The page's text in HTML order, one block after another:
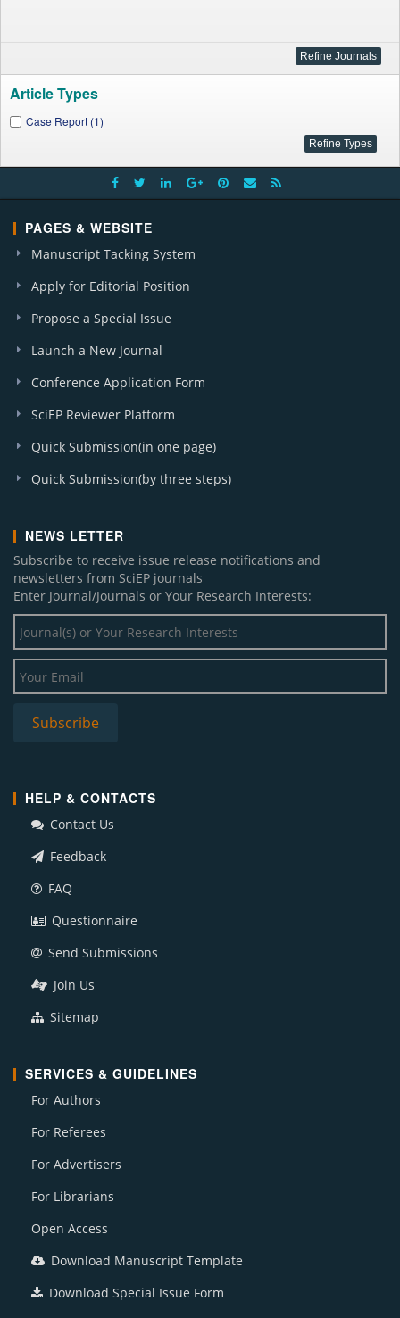
Article Types
Case Report (1)
PAGES & WEBSITE
Manuscript Tacking System
Apply for Editorial Position
Propose a Special Issue
Launch a New Journal
Conference Application Form
SciEP Reviewer Platform
Quick Submission(in one page)
Quick Submission(by three steps)
NEWS LETTER
Subscribe to receive issue release notifications and
newsletters from SciEP journals
Enter Journal/Journals or Your Research Interests:
HELP & CONTACTS
Contact Us
Feedback
FAQ
Questionnaire
Send Submissions
Join Us
Sitemap
SERVICES & GUIDELINES
For Authors
For Referees
For Advertisers
For Librarians
Open Access
Download Manuscript Template
Download Special Issue Form